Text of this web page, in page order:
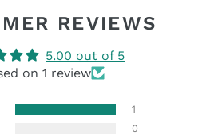
REVIEWS
5.00 out of 5
on 1 review
1
0